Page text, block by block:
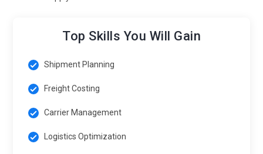
Top Skills You Will Gain
Shipment Planning
Freight Costing
Carrier Management
Logistics Optimization